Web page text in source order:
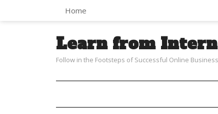
Home
Learn from
Follow in the Footsteps of Successful Online